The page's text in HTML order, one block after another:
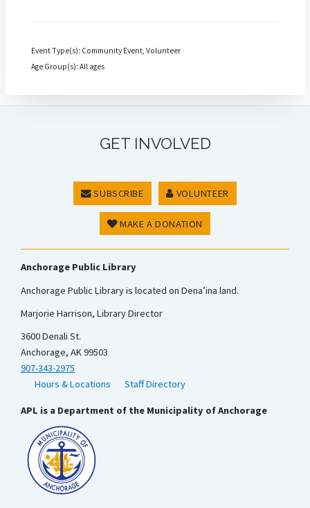
Event Type(s): Community Event, Volunteer
Age Group(s): All ages
GET INVOLVED
SUBSCRIBE VOLUNTEER
MAKE A DONATION
Anchorage Public Library
Anchorage Public Library is located on Dena’ina land.
Marjorie Harrison, Library Director
3600 Denali St.
Anchorage, AK 99503
907-343-2975
Hours & Locations
Staff Directory
APL is a Department of the Municipality of Anchorage